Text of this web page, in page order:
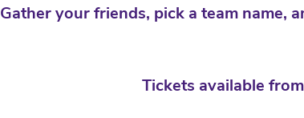
Gather your friends, pick a team name,
Tickets available